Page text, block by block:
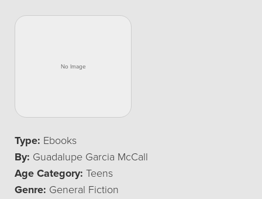
Type: Ebooks
By: Guadalupe Garcia McCall
Age Category: Teens
Genre: General Fiction